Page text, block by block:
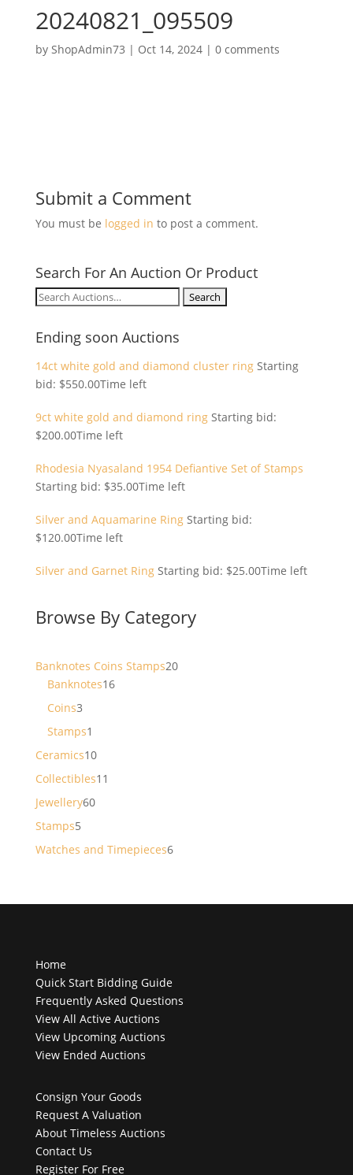
20240821_095509
by ShopAdmin73 | Oct 14, 2024| 0 comments
Submit a Comment
You must be logged in to post a comment.
Search For An Auction Or Product
Search
Ending soon Auctions
14ct white gold and diamond cluster ring Starting
bid: $550.00Time left
9ct white gold and diamond ring Starting bid:
$200.00Time left
Rhodesia Nyasaland 1954 Defiantive Set of Stamps
Starting bid: $35.00Time left
Silver and Aquamarine Ring Starting bid:
$120.00Time left
Silver and Garnet Ring Starting bid: $25.00Time left
Browse By Category
Banknotes Coins Stamps2020
Banknotes1616
Coins33
products
Stamps1
product
Ceramics1010
products
Collectibles11
Jewellery6060
Stamps55
products
Watches and Timepieces66
Home
Quick Start Bidding Guide
Frequently Asked Questions
View All Active Auctions
View Upcoming Auctions
View Ended Auctions
Consign Your Goods
Request A Valuation
About Timeless Auctions
Contact Us
Register For Free